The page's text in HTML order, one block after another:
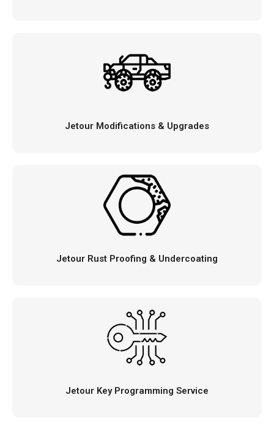
Jetour Modifications & Upgrades
Jetour Rust Proofing & Undercoating
Jetour Key Programming Service